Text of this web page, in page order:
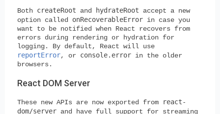
Both createRoot and hydrateRoot accept a new
option called onRecoverableError in case you
want to be notified when React recovers from
errors during rendering or hydration for
logging. By default, React will use
reportError, or console.error in the older
browsers.
React DOM Server
These new APIs are now exported from
react-
dom/server and have full support for streaming